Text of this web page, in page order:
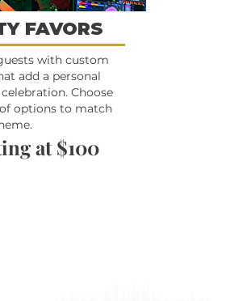
FAVORS
with custom
add a personal
Choose
options to match
at $100